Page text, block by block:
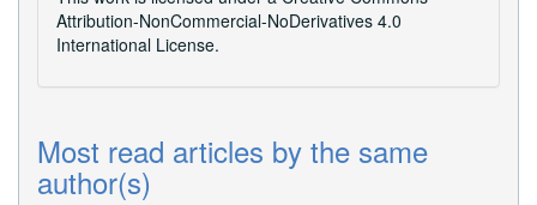
Attribution-NonCommercial-NoDerivatives 4.0
International License.
Most read articles by the same
author(s)